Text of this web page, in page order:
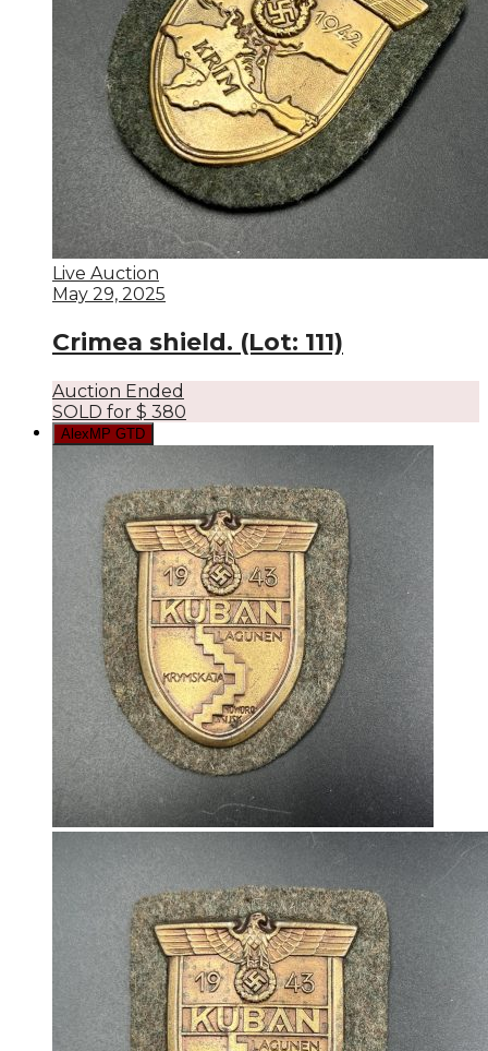
Live Auction
May 29, 2025
Crimea shield. (Lot: 111)
Auction Ended
SOLD for $ 380
AlexMP GTD